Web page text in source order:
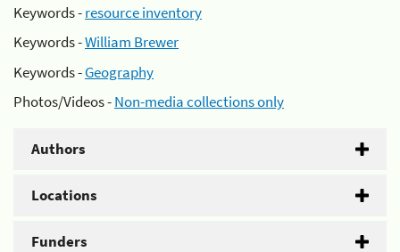
Keywords -resource inventory
Keywords -William Brewer
Keywords -Geography
Photos/Videos -Non-media collections only
Authors
Locations
Funders